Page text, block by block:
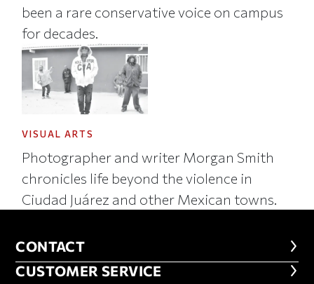
been a rare conservative voice on campus
for decades.
VISUAL ARTS
Photographer and writer Morgan Smith
chronicles life beyond the violence in
Ciudad Juárez and other Mexican towns.
CONTACT
CONTACT
CUSTOMER SERVICE
CUSTOMER SERVICE